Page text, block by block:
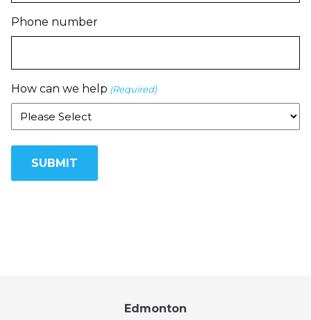
Phone number
How can we help (Required)
Edmonton